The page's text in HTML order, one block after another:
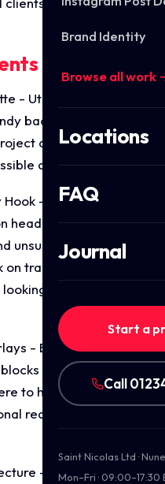
Brand Identity
Browse all work
Locations
FAQ
Journal
Start a
Call
Saint Nicolas Ltd ·
Mon–Fri · 09:00–17:30
Breakdown
- Utilising a calming,
background paired
a premium,
aesthetic.
- Leading with a
headline ("Are you
unsure how to get
track?") to resonate
for specialised
- Balancing clean
with a fluid,
to help") to inject
reassurance into the
- Structuring the